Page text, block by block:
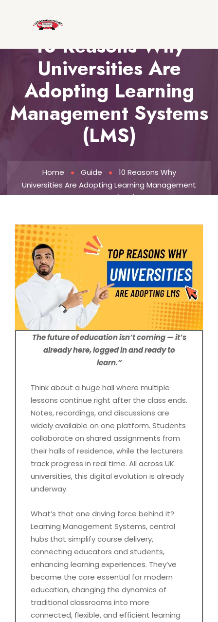
10 Reasons Why
Universities Are
Adopting Learning
Management Systems
(LMS)
Home Guide
10 Reasons Why
Universities Are Adopting Learning Management
Systems (LMS)
The future of education isn’t coming — it’s
already here, logged in and ready to
learn.”
Think about a huge hall where multiple
lessons continue right after the class ends.
Notes, recordings, and discussions are
widely available on one platform. Students
collaborate on shared assignments from
their halls of residence, while the lecturers
track progress in real time. All across UK
universities, this digital evolution is already
underway.
What’s that one driving force behind it?
Learning Management Systems, central
hubs that simplify course delivery,
connecting educators and students,
enhancing learning experiences. They’ve
become the core essential for modern
education, changing the dynamics of
traditional classrooms into more
connected, flexible, and efficient learning